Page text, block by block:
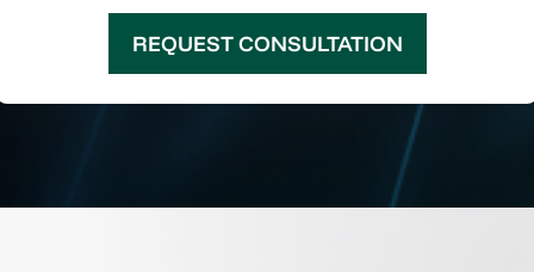
REQUEST CONSULTATION